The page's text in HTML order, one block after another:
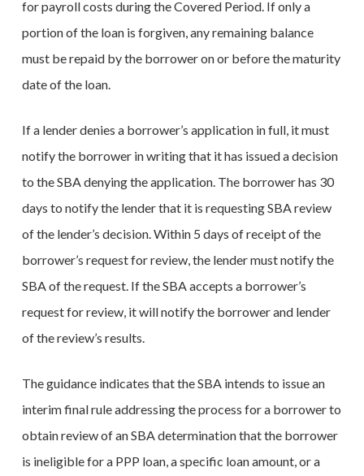
for payroll costs during the Covered Period. If only a
portion of the loan is forgiven, any remaining balance
must be repaid by the borrower on or before the maturity
date of the loan.
If a lender denies a borrower’s application in full, it must
notify the borrower in writing that it has issued a decision
to the SBA denying the application. The borrower has 30
days to notify the lender that it is requesting SBA review
of the lender’s decision. Within 5 days of receipt of the
borrower’s request for review, the lender must notify the
SBA of the request. If the SBA accepts a borrower’s
request for review, it will notify the borrower and lender
of the review’s results.
The guidance indicates that the SBA intends to issue an
interim final rule addressing the process for a borrower to
obtain review of an SBA determination that the borrower
is ineligible for a PPP loan, a specific loan amount, or a